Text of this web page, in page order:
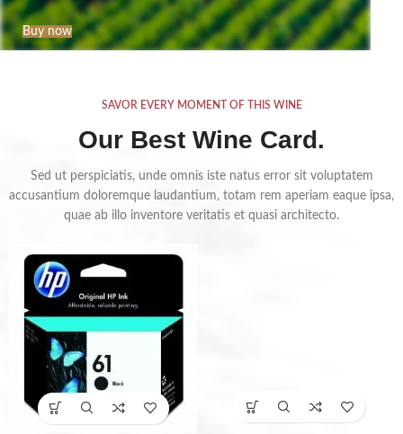
Buy now
SAVOR EVERY MOMENT OF THIS WINE
Our Best Wine Card.
Sed ut perspiciatis, unde omnis iste natus error sit voluptatem
accusantium doloremque laudantium, totam rem aperiam eaque ipsa,
quae ab illo inventore veritatis et quasi architecto.